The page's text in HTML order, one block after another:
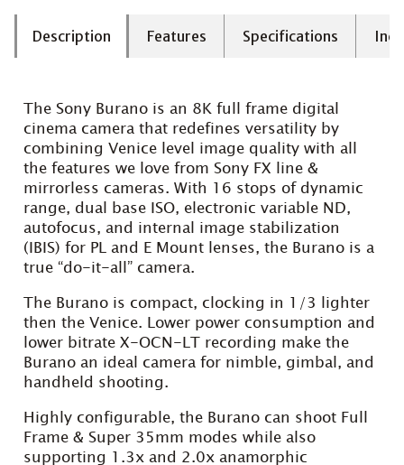
Description Features Specifications
The Sony Burano is an 8K full frame digital
cinema camera that redefines versatility by
combining Venice level image quality with all
the features we love from Sony FX line &
mirrorless cameras. With 16 stops of dynamic
range, dual base ISO, electronic variable ND,
autofocus, and internal image stabilization
(IBIS) for PL and E Mount lenses, the Burano is a
true “do-it-all” camera.
The Burano is compact, clocking in 1/3 lighter
then the Venice. Lower power consumption and
lower bitrate X-OCN-LT recording make the
Burano an ideal camera for nimble, gimbal, and
handheld shooting.
Highly configurable, the Burano can shoot Full
Frame & Super 35mm modes while also
supporting 1.3x and 2.0x anamorphic